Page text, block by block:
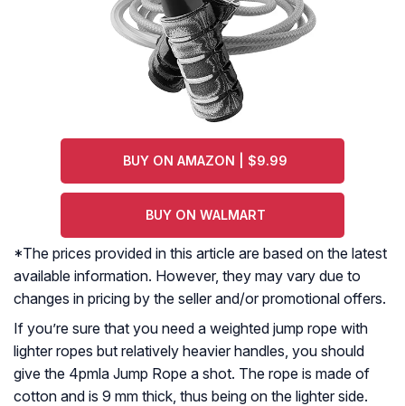
BUY ON AMAZON | $9.99
BUY ON WALMART
*The prices provided in this article are based on the latest
available information. However, they may vary due to
changes in pricing by the seller and/or promotional offers.
If you’re sure that you need a weighted jump rope with
lighter ropes but relatively heavier handles, you should
give the 4pmla Jump Rope a shot. The rope is made of
cotton and is 9 mm thick, thus being on the lighter side.